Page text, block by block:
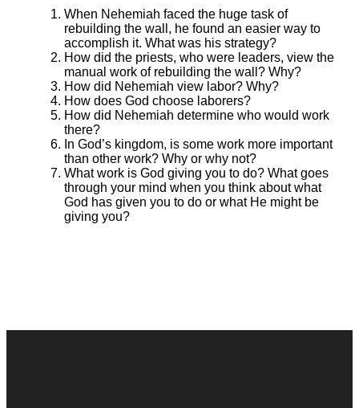
When Nehemiah faced the huge task of
rebuilding the wall, he found an easier way to
accomplish it. What was his strategy?
How did the priests, who were leaders, view the
manual work of rebuilding the wall? Why?
How did Nehemiah view labor? Why?
How does God choose laborers?
How did Nehemiah determine who would work
there?
In God’s kingdom, is some work more important
than other work? Why or why not?
What work is God giving you to do? What goes
through your mind when you think about what
God has given you to do or what He might be
giving you?